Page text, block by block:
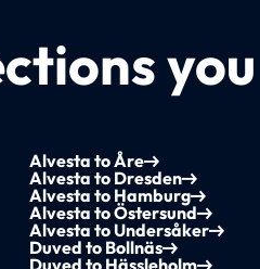
Alvesta to Åre
Alvesta to Dresden
Alvesta to Hamburg
Alvesta to Östersund
Alvesta to Undersåker
Duved to Bollnäs